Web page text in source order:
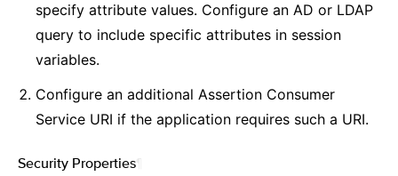
specify attribute values. Configure an AD or LDAP
query to include specific attributes in session
variables.
Configure an additional Assertion Consumer
Service URI if the application requires such a URI.
Security Properties